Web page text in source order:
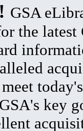
GSA
the latest
key